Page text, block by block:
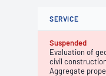
SERVICE
Suspended
Evaluation of
civil
Aggregate